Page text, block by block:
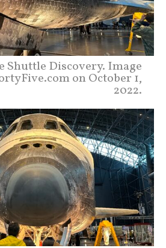
Shuttle Discovery. Image
on October 1,
2022.